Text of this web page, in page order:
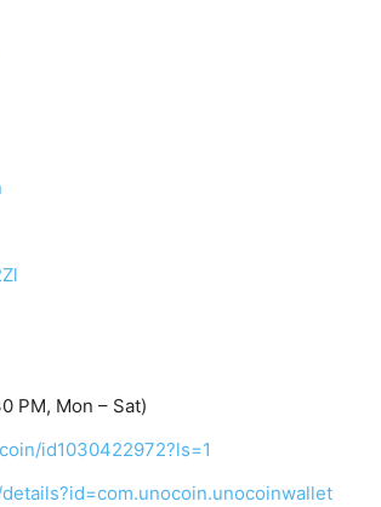
PM, Mon – Sat)
id1030422972?ls=1